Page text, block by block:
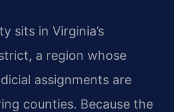
sits in Virginia’s
a region whose
assignments are
counties. Because the